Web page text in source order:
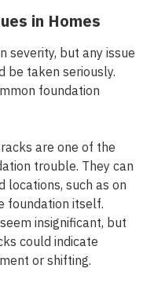
in Homes
severity, but any issue
be taken seriously.
foundation
are one of the
trouble. They can
locations, such as on
foundation itself.
insignificant, but
could indicate
or shifting.